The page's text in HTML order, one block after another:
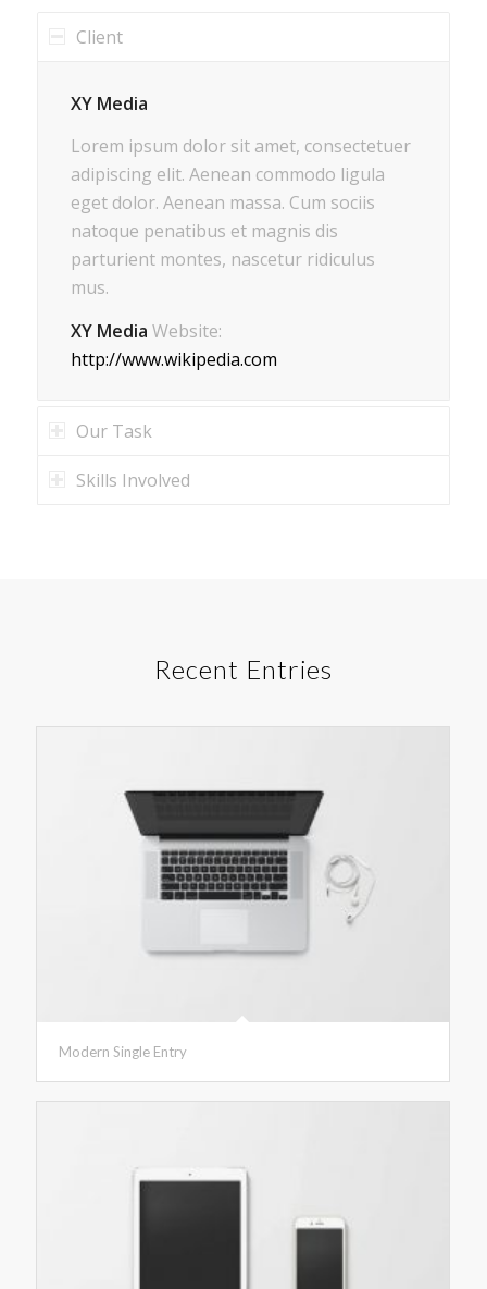
Client
XY Media
Lorem ipsum dolor sit amet, consectetuer
adipiscing elit. Aenean commodo ligula
eget dolor. Aenean massa. Cum sociis
natoque penatibus et magnis dis
parturient montes, nascetur ridiculus
mus.
XY Media Website:
http://www.wikipedia.com
Our Task
Skills Involved
Recent Entries
Modern Single Entry